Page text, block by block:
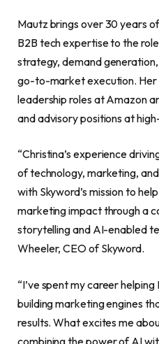
Mautz brings over 30 years
B2B tech expertise to the
strategy, demand
go-to-market execution. Her
leadership roles at Amazon
and advisory positions at
“Christina’s experience
of technology, marketing,
with Skyword’s mission to
marketing impact through a
storytelling and AI-enabled
Wheeler, CEO of Skyword.
“I’ve spent my career
building marketing engines
results. What excites me
combining the power of AI